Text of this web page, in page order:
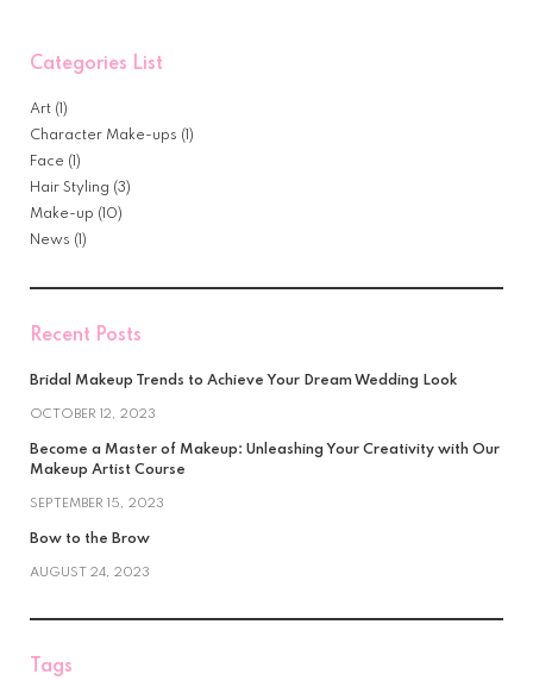
Categories List
Art (1)
Character Make-ups (1)
Face (1)
Hair Styling (3)
Make-up (10)
News (1)
Recent Posts
Bridal Makeup Trends to Achieve Your Dream Wedding Look
OCTOBER 12, 2023
Become a Master of Makeup: Unleashing Your Creativity with Our
Makeup Artist Course
SEPTEMBER 15, 2023
Bow to the Brow
AUGUST 24, 2023
Tags